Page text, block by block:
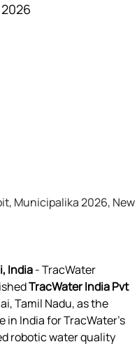
Municipalika 2026, New
India - TracWater
TracWater India Pvt
Tamil Nadu, as the
India for TracWater’s
robotic water quality